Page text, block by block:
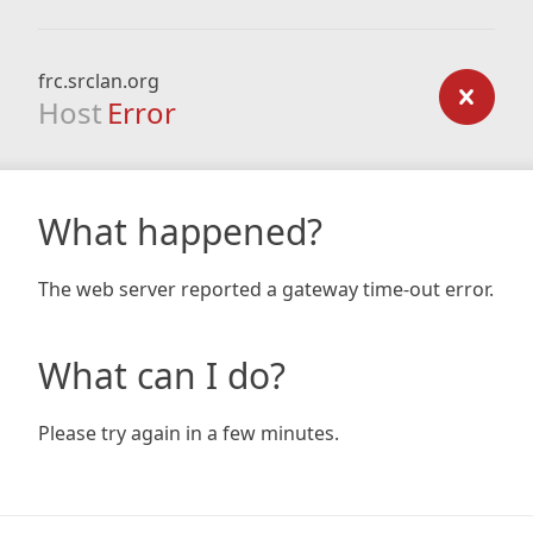
frc.srclan.org
Host Error
What happened?
The web server reported a gateway time-out error.
What can I do?
Please try again in a few minutes.